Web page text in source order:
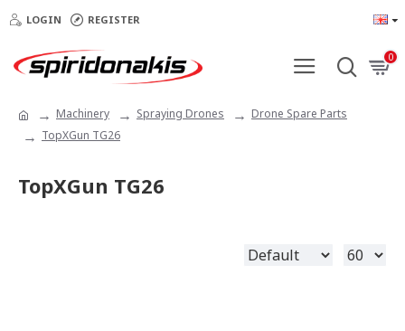
LOGIN REGISTER
0
Machinery Spraying Drones
Drone Spare Parts
TopXGun TG26
TopXGun TG26